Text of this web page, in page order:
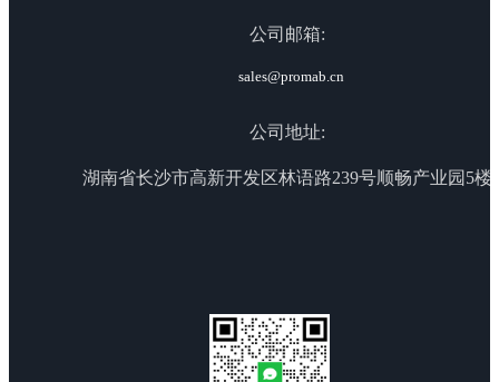
公司邮箱:
sales@promab.cn
公司地址:
湖南省长沙市高新开发区林语路239号顺畅产业园5楼